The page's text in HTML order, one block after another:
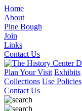
Home
About
Pine Bough
Join
Links
Contact Us
Plan Your Visit Exhibits
Collections Use Policies
Contact Us